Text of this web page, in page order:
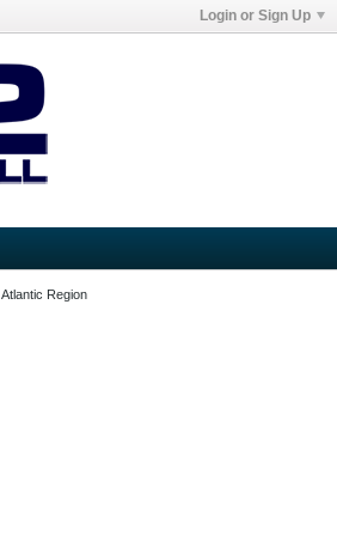
Login or Sign Up
Atlantic Region